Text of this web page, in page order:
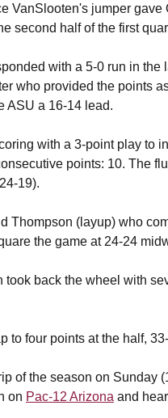
VanSlooten's jumper gave
second half of the first
with a 5-0 run in the
who provided the points
ASU a 16-14 lead.
with a 3-point play to
points: 10. The
19).
Thompson (layup) who
the game at 24-24
took back the wheel with
to four points at the half,
of the season on Sunday
on Pac-12 Arizona and